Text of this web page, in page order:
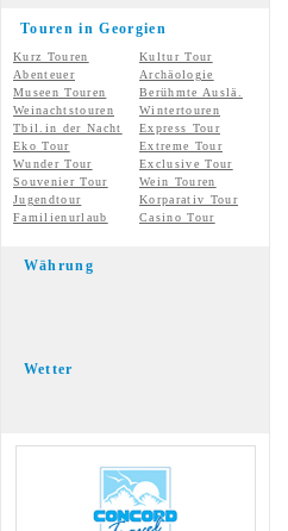
Touren in Georgien
Kurz Touren
Kultur Tour
Abenteuer
Archäologie
Museen Touren
Berühmte Auslä.
Weinachtstouren
Wintertouren
Tbil.in der Nacht
Express Tour
Eko Tour
Extreme Tour
Wunder Tour
Exclusive Tour
Souvenier Tour
Wein Touren
Jugendtour
Korparativ Tour
Familienurlaub
Casino Tour
Währung
Wetter